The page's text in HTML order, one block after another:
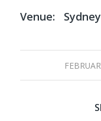
Venue: Sydney